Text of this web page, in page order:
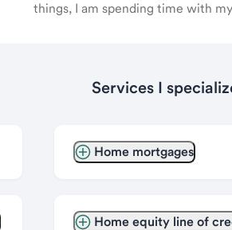
things, I am spending time with
Services I
Home mortgages
Home equity line of